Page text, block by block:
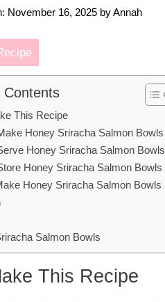
November 16, 2025 byAnnah
Contents
This Recipe
Honey Sriracha Salmon Bowls
Honey Sriracha Salmon Bowls
Honey Sriracha Salmon Bowls
Honey Sriracha Salmon Bowls
Salmon Bowls
This Recipe